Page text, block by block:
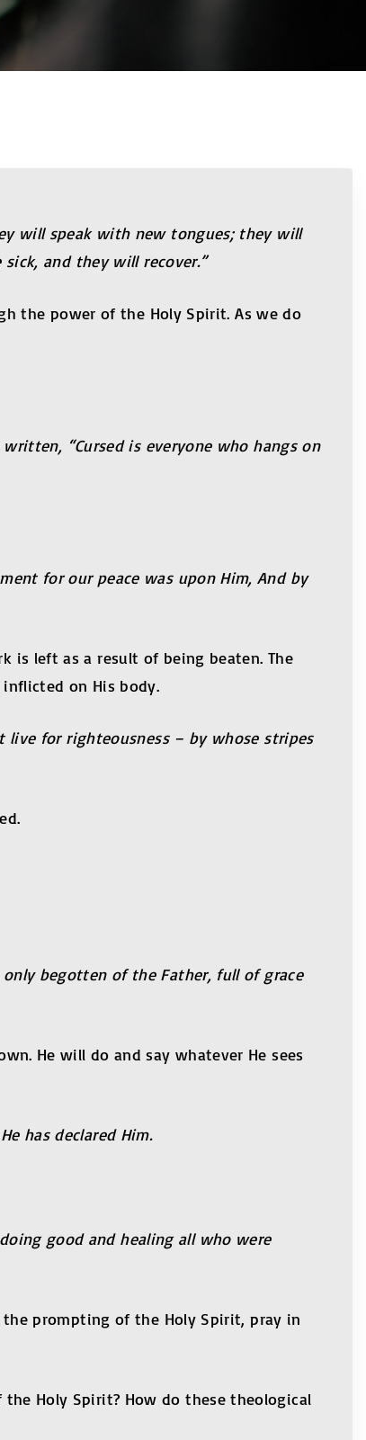
will speak with new tongues; they will
and they will recover.”
the power of the Holy Spirit. As we do
“Cursed is everyone who hangs on
for our peace was upon Him, And by
is left as a result of being beaten. The
inflicted on His body.
live for righteousness – by whose stripes
only begotten of the Father, full of grace
He will do and say whatever He sees
has declared Him.
good and healing all who were
prompting of the Holy Spirit, pray in
Holy Spirit? How do these theological